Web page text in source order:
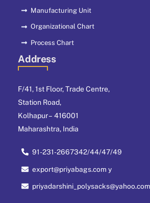
Manufacturing Unit
Organizational Chart
Process Chart
Address
F/41, 1st Floor, Trade Centre,
Station Road,
Kolhapur – 416001
Maharashtra, India
91-231-2667342/44/47/49
export@priyabags.com y
priyadarshini_polysacks@yahoo.com